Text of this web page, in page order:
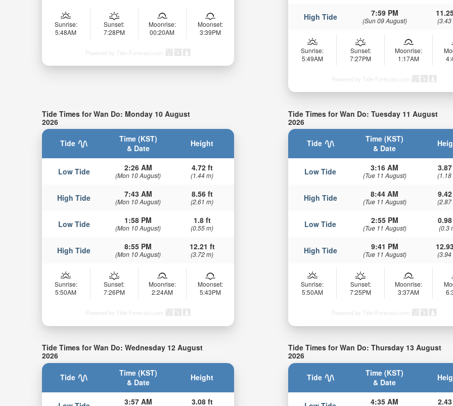
Sunrise:
5:48AM
Sunset:
7:28PM
Moonrise:
00:20AM
Moonset:
3:39PM
Powered by Tide-Forecast.com
High Tide 7:59 PM
(Sun 09 August) (3.43
Sunrise:
5:49AM
Sunset:
7:27PM
Moonrise:
1:17AM
Powered by Tide-Forecast.com
Tide Times for Wan Do: Monday 10 August
2026
Tide
Time (KST)
& Date
Height
Low Tide 2:26 AM
(Mon 10 August)
4.72 ft
(1.44 m)
High Tide 7:43 AM
(Mon 10 August)
8.56 ft
(2.61 m)
Low Tide 1:58 PM
(Mon 10 August)
1.8 ft
(0.55 m)
High Tide 8:55 PM
(Mon 10 August)
12.21 ft
(3.72 m)
Sunrise:
5:50AM
Sunset:
7:26PM
Moonrise:
2:24AM
Moonset:
5:43PM
Powered by Tide-Forecast.com
Tide Times for Wan Do: Tuesday 11 August
2026
Tide
Time (KST)
& Date
Low Tide 3:16 AM
(Tue 11 August) (1.18
High Tide 8:44 AM
(Tue 11 August) (2.87
Low Tide 2:55 PM
(Tue 11 August) (0.3
High Tide 9:41 PM
(Tue 11 August) (3.94
Sunrise:
5:50AM
Sunset:
7:25PM
Moonrise:
3:37AM
Powered by Tide-Forecast.com
Tide Times for Wan Do: Wednesday 12 August
2026
Tide
Time (KST)
& Date
Height
3:57 AM 3.08 ft
Tide Times for Wan Do: Thursday 13 August
2026
Tide
Time (KST)
& Date
4:35 AM